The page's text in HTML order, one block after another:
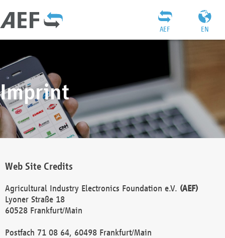
EN
AEF
Imprint
Web Site Credits
Agricultural Industry Electronics Foundation e.V. (AEF)
Lyoner Straße 18
60528 Frankfurt/Main
Postfach 71 08 64, 60498 Frankfurt/Main